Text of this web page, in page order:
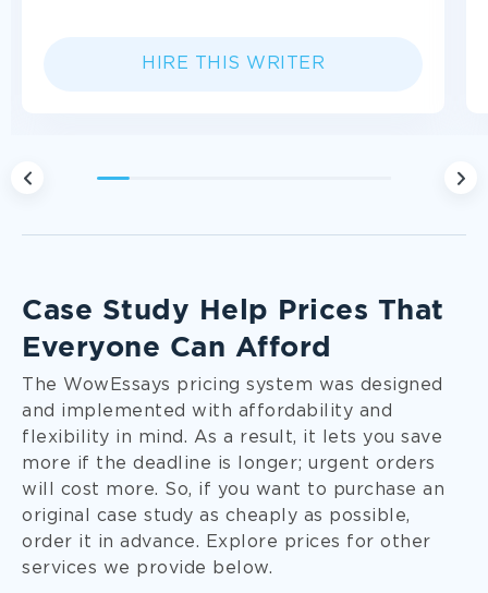
follow your custom instructions closely. Direct
communication with the assigned writer
contributes to it, too!
HIRE THIS WRITER
Case Study Help Prices That
Everyone Can Afford
The WowEssays pricing system was designed
and implemented with affordability and
flexibility in mind. As a result, it lets you save
more if the deadline is longer; urgent orders
will cost more. So, if you want to purchase an
original case study as cheaply as possible,
order it in advance. Explore prices for other
services we provide below.